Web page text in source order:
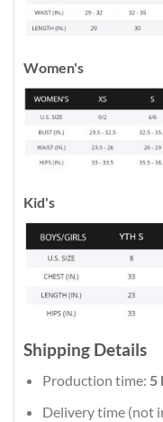
Women's
Kid's
Shipping Details
Production time: 5
Delivery time (not